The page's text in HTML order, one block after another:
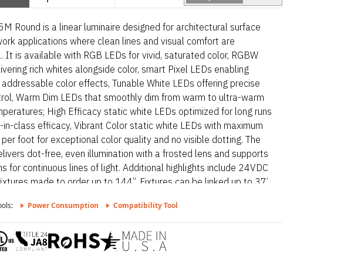
Round is a linear luminaire designed for architectural surface
applications where clean lines and visual comfort are
It is available with RGB LEDs for vivid, saturated color, RGBW
rich whites alongside color, smart Pixel LEDs enabling
addressable color effects, Tunable White LEDs offering precise
Warm Dim LEDs that smoothly dim from warm to ultra-warm
High Efficacy static white LEDs optimized for long runs
in-class efficacy, Vibrant Color static white LEDs with maximum
foot for exceptional color quality and no visible dotting. The
dot-free, even illumination with a frosted lens and supports
for continuous lines of light. Additional highlights include 24VDC
made to order up to 144”. Fixtures can be linked up to 37’
Kendo 45M Round – Static White is a linear luminaire
for architectural surface and millwork applications where clean
visual comfort are essential. Proudly assembled in the USA.
Power Consumption Compatibility Tool